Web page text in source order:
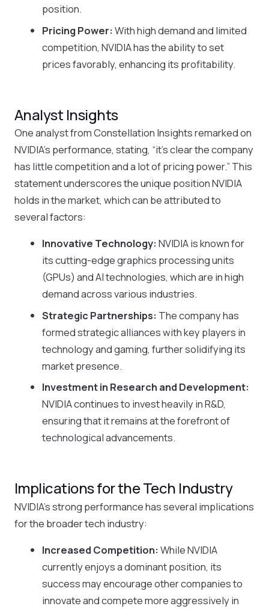
position.
Pricing Power: With high demand and limited
competition, NVIDIA has the ability to set
prices favorably, enhancing its profitability.
Analyst Insights
One analyst from Constellation Insights remarked on
NVIDIA’s performance, stating, “it’s clear the company
has little competition and a lot of pricing power.” This
statement underscores the unique position NVIDIA
holds in the market, which can be attributed to
several factors:
Innovative Technology: NVIDIA is known for
its cutting-edge graphics processing units
(GPUs) and AI technologies, which are in high
demand across various industries.
Strategic Partnerships: The company has
formed strategic alliances with key players in
technology and gaming, further solidifying its
market presence.
Investment in Research and Development:
NVIDIA continues to invest heavily in R&D,
ensuring that it remains at the forefront of
technological advancements.
Implications for the Tech Industry
NVIDIA’s strong performance has several implications
for the broader tech industry:
Increased Competition: While NVIDIA
currently enjoys a dominant position, its
success may encourage other companies to
innovate and compete more aggressively in